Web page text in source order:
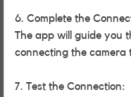
6. Complete the
The app will guide you
connecting the camera
7. Test the Connection: